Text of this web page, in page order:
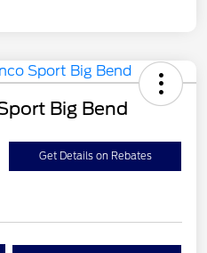
Big Bend
Get Details on Rebates